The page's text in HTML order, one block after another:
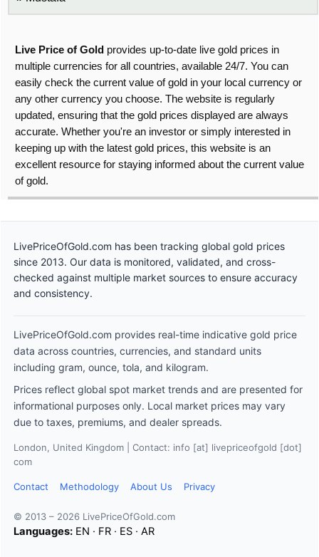
Live Price of Gold provides up-to-date live gold prices in
multiple currencies for all countries, available 24/7. You can
easily check the current value of gold in your local currency or
any other currency you choose. The website is regularly
updated, ensuring that the gold prices displayed are always
accurate. Whether you're an investor or simply interested in
keeping up with the latest gold prices, this website is an
excellent resource for staying informed about the current value
of gold.
LivePriceOfGold.com has been tracking global gold prices
since 2013. Our data is monitored, validated, and cross-
checked against multiple market sources to ensure accuracy
and consistency.
LivePriceOfGold.com provides real-time indicative gold price
data across countries, currencies, and standard units
including gram, ounce, tola, and kilogram.
Prices reflect global spot market trends and are presented for
informational purposes only. Local market prices may vary
due to taxes, premiums, and dealer spreads.
London, United Kingdom | Contact: info [at] livepriceofgold [dot]
com
Contact Methodology About Us Privacy
© 2013 – 2026 LivePriceOfGold.com
Languages: EN · FR · ES · AR